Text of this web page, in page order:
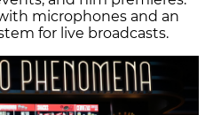
microphones and an
for live broadcasts.